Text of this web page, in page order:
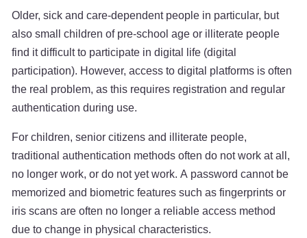
Older, sick and care-dependent people in particular, but
also small children of pre-school age or illiterate people
find it difficult to participate in digital life (digital
participation). However, access to digital platforms is often
the real problem, as this requires registration and regular
authentication during use.
For children, senior citizens and illiterate people,
traditional authentication methods often do not work at all,
no longer work, or do not yet work. A password cannot be
memorized and biometric features such as fingerprints or
iris scans are often no longer a reliable access method
due to change in physical characteristics.